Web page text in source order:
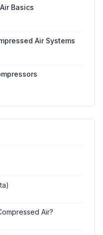
Basics
Air Systems
Air?